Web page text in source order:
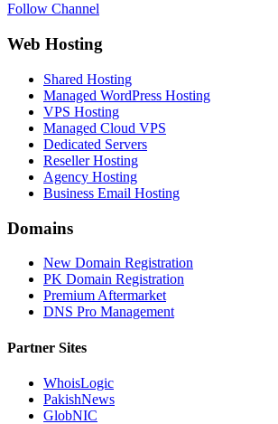
Follow Channel
Web Hosting
Shared Hosting
Managed WordPress Hosting
VPS Hosting
Managed Cloud VPS
Dedicated Servers
Reseller Hosting
Agency Hosting
Business Email Hosting
Domains
New Domain Registration
PK Domain Registration
Premium Aftermarket
DNS Pro Management
Partner Sites
WhoisLogic
PakishNews
GlobNIC